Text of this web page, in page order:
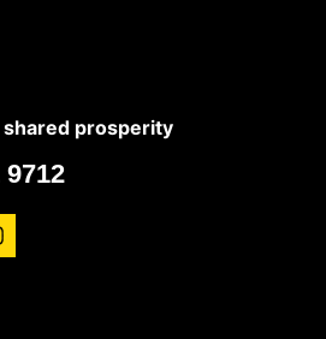
prosperity
9712